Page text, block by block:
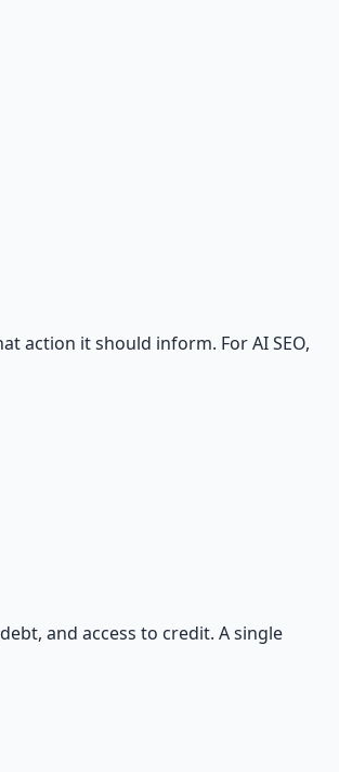
action it should inform. For AI SEO,
and access to credit. A single